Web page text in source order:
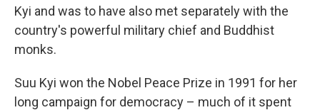
Kyi and was to have also met separately with the
country's powerful military chief and Buddhist
monks.
Suu Kyi won the Nobel Peace Prize in 1991 for her
long campaign for democracy – much of it spent